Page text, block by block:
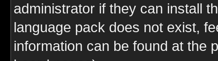
administrator if they can install
language pack does not exist,
information can be found at the